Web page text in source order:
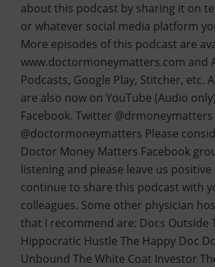
about this podcast by sharing it on
or whatever social media platform
More episodes of this podcast are
www.doctormoneymatters.com and
Podcasts, Google Play, Stitcher, etc.
are also now on YouTube (Audio
Facebook. Twitter
@doctormoneymatters Please
Doctor Money Matters Facebook
listening and please leave us positive
continue to share this podcast with
colleagues. Some other physician
that I recommend are: Docs Outside
Hippocratic Hustle The Happy Doc
Unbound The White Coat Investor